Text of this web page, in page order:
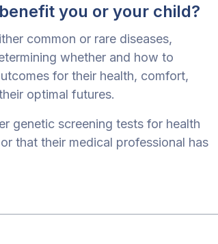
you or your child?
common or rare diseases,
whether and how to
for their health, comfort,
optimal futures.
genetic screening tests for health
that their medical professional has